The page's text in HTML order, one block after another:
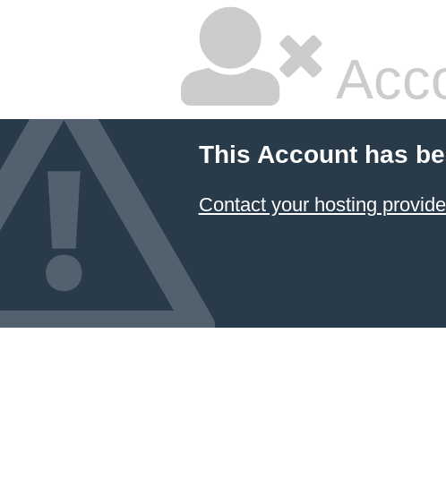
This Account has
Contact your hosting